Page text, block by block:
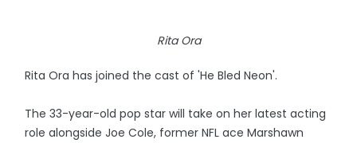
Rita Ora
Rita Ora has joined the cast of 'He Bled Neon'.
The 33-year-old pop star will take on her latest acting
role alongside Joe Cole, former NFL ace Marshawn